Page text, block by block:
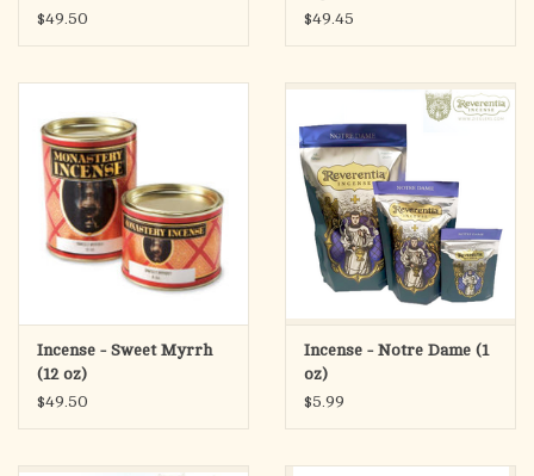
$49.50
$49.45
Incense - Sweet Myrrh
(12 oz)
$49.50
Incense - Notre Dame (1
oz)
$5.99